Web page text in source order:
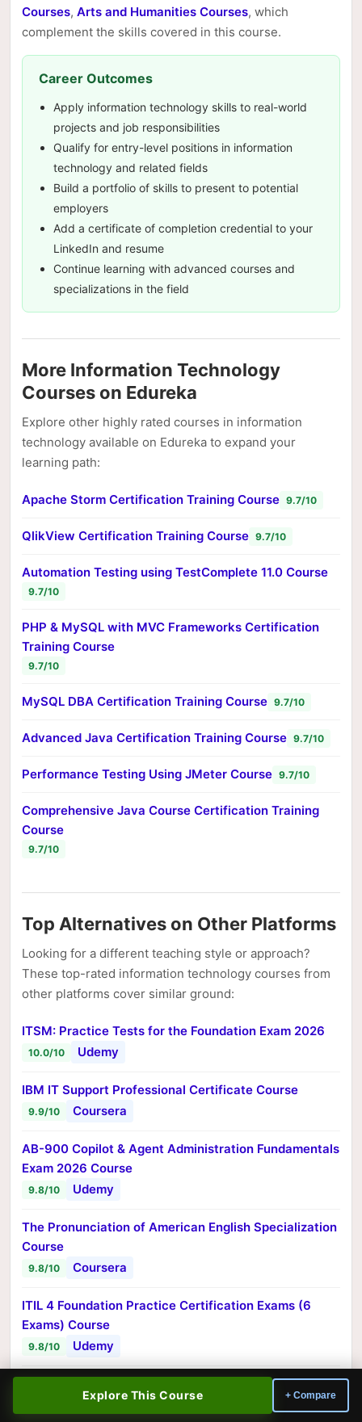
Explore This Course + Compare
Courses, Arts and Humanities Courses, which
complement the skills covered in this course.
Career Outcomes
Apply information technology skills to real-world
projects and job responsibilities
Qualify for entry-level positions in information
technology and related fields
Build a portfolio of skills to present to potential
employers
Add a certificate of completion credential to your
LinkedIn and resume
Continue learning with advanced courses and
specializations in the field
More Information Technology
Courses on Edureka
Explore other highly rated courses in information
technology available on Edureka to expand your
learning path:
Apache Storm Certification Training Course 9.7/10
QlikView Certification Training Course 9.7/10
Automation Testing using TestComplete 11.0 Course
9.7/10
PHP & MySQL with MVC Frameworks Certification
Training Course
9.7/10
MySQL DBA Certification Training Course 9.7/10
Advanced Java Certification Training Course 9.7/10
Performance Testing Using JMeter Course 9.7/10
Comprehensive Java Course Certification Training
Course
9.7/10
Top Alternatives on Other Platforms
Looking for a different teaching style or approach?
These top-rated information technology courses from
other platforms cover similar ground:
ITSM: Practice Tests for the Foundation Exam 2026
10.0/10 Udemy
IBM IT Support Professional Certificate Course
9.9/10 Coursera
AB-900 Copilot & Agent Administration Fundamentals
Exam 2026 Course
9.8/10 Udemy
The Pronunciation of American English Specialization
Course
9.8/10 Coursera
ITIL 4 Foundation Practice Certification Exams (6
Exams) Course
9.8/10 Udemy
Salesforce Certified Administrator Training (Jan
2025) Course